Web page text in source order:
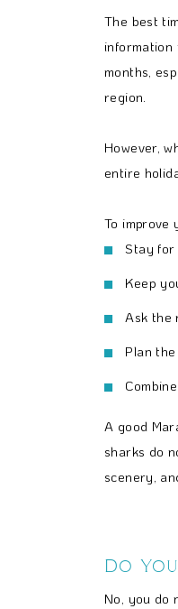
The best
information
months,
region.
However,
entire
To improve
Stay for
Keep
Ask the
Plan
A good
sharks do
scenery,
Do
No, you do